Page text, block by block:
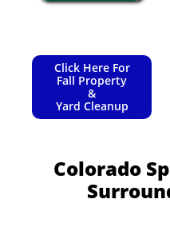
Click Here For
Fall Property
&
Yard Cleanup
Colorado